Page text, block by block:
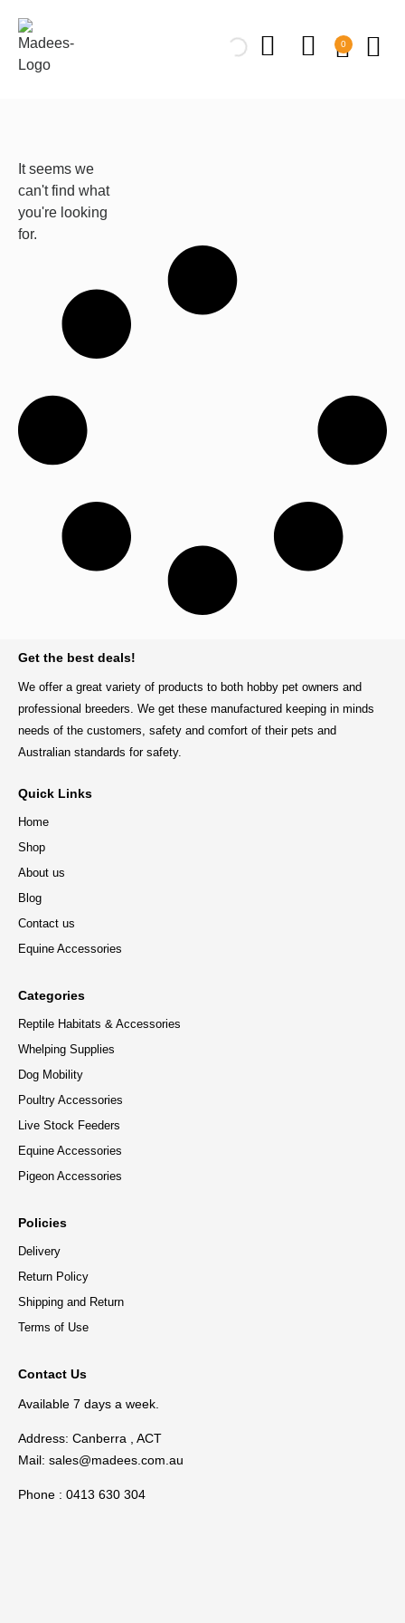
0
It seems we
can't find what
you're looking
for.
Get the best deals!
We offer a great variety of products to both hobby pet owners and
professional breeders. We get these manufactured keeping in minds
needs of the customers, safety and comfort of their pets and
Australian standards for safety.
Quick Links
Home
Shop
About us
Blog
Contact us
Equine Accessories
Categories
Reptile Habitats & Accessories
Whelping Supplies
Dog Mobility
Poultry Accessories
Live Stock Feeders
Equine Accessories
Pigeon Accessories
Policies
Delivery
Return Policy
Shipping and Return
Terms of Use
Contact Us
Available 7 days a week.
Address: Canberra , ACT
Mail: sales@madees.com.au
Phone : 0413 630 304